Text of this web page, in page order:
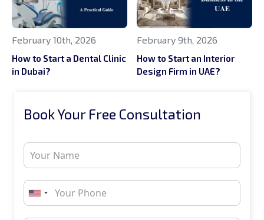
February 10th, 2026
How to Start a Dental Clinic
in Dubai?
February 9th, 2026
How to Start an Interior
Design Firm in UAE?
Book Your Free Consultation